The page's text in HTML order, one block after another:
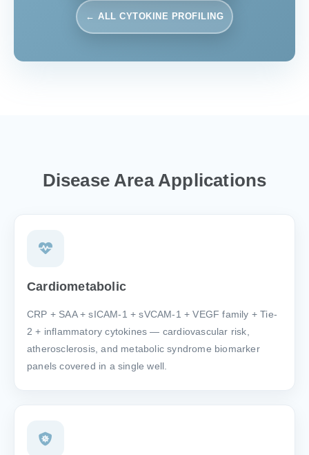
← ALL CYTOKINE PROFILING
Disease Area Applications
Cardiometabolic
CRP + SAA + sICAM-1 + sVCAM-1 + VEGF family + Tie-
2 + inflammatory cytokines — cardiovascular risk,
atherosclerosis, and metabolic syndrome biomarker
panels covered in a single well.